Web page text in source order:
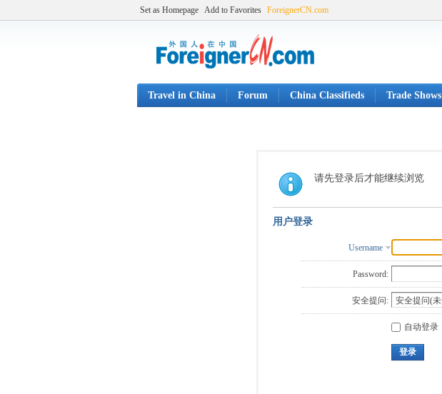
Set as Homepage Add to Favorites ForeignerCN.com
Travel in China Forum China Classifieds Trade Shows
请先登录后才能继续浏览
用户登录
Username
Password:
安全提问:
自动登录
登录